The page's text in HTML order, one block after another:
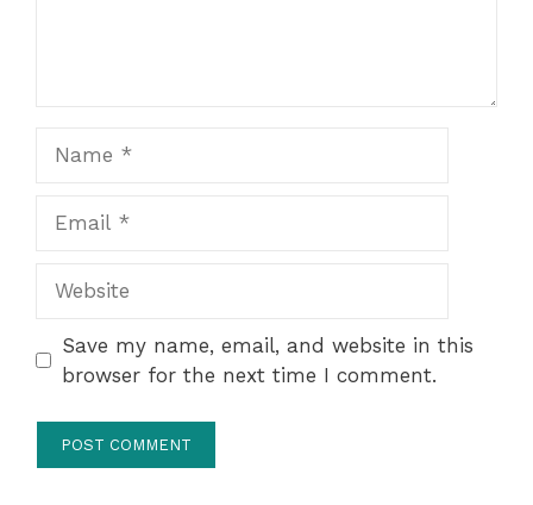
Save my name, email, and website in this
browser for the next time I comment.